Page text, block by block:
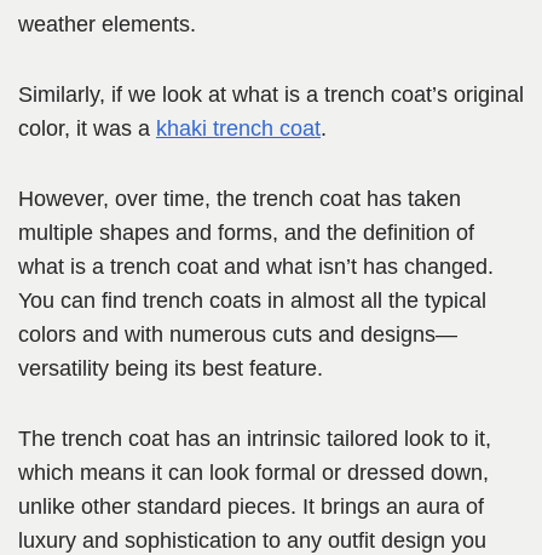
weather elements.
Similarly, if we look at what is a trench coat’s original
color, it was a khaki trench coat.
However, over time, the trench coat has taken
multiple shapes and forms, and the definition of
what is a trench coat and what isn’t has changed.
You can find trench coats in almost all the typical
colors and with numerous cuts and designs—
versatility being its best feature.
The trench coat has an intrinsic tailored look to it,
which means it can look formal or dressed down,
unlike other standard pieces. It brings an aura of
luxury and sophistication to any outfit design you